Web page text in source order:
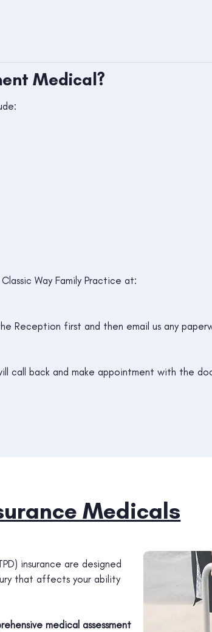
Medical?
Way Family Practice at:
Reception first and then email us any
back and make appointment with the
Medicals
insurance are designed
that affects your ability
medical assessment